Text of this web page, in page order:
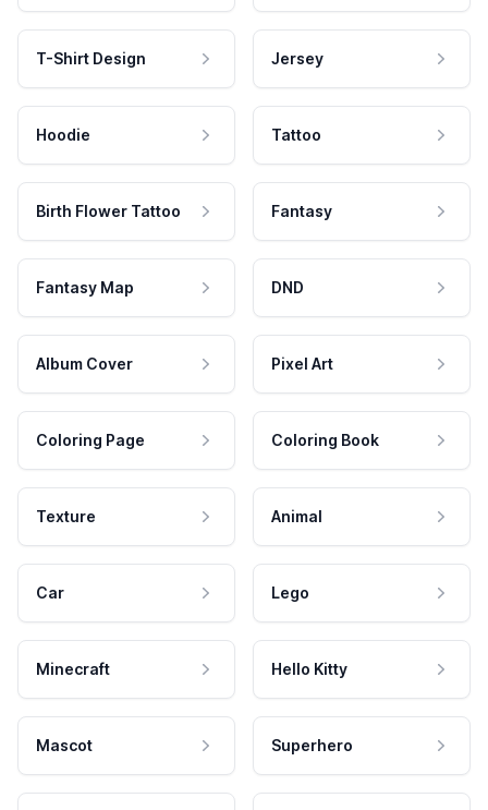
T-Shirt Design Jersey
Hoodie Tattoo
Birth Flower Tattoo Fantasy
Fantasy Map DND
Album Cover Pixel Art
Coloring Page Coloring Book
Texture Animal
Car Lego
Minecraft Hello Kitty
Mascot Superhero